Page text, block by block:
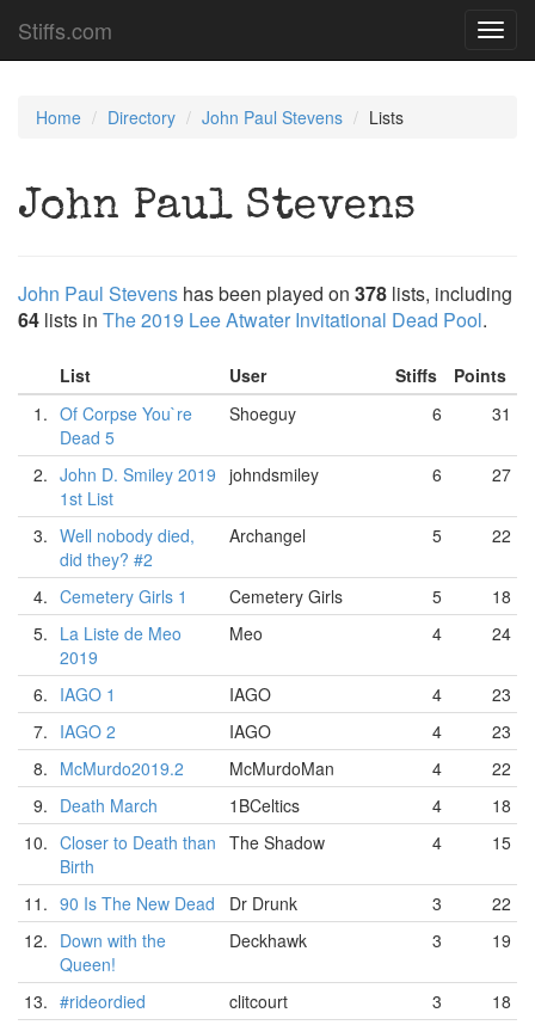
Stiffs.com
Home Directory John Paul Stevens Lists
John Paul Stevens
John Paul Stevens has been played on 378 lists, including
64 lists in The 2019 Lee Atwater Invitational Dead Pool.
List User Stiffs
Points
1. Of Corpse You`re
Dead 5
Shoeguy 6 31
2. John D. Smiley 2019
1st List
johndsmiley 6 27
3. Well nobody died,
did they? #2
Archangel 5 22
4. Cemetery Girls 1 Cemetery Girls 5
18
5. La Liste de Meo
2019
Meo 4 24
6. IAGO 1 IAGO 4
23
7. IAGO 2 IAGO 4
23
8. McMurdo2019.2 McMurdoMan 4
22
9. Death March 1BCeltics 4
18
10. Closer to Death than
Birth
The Shadow 4 15
11. 90 Is The New Dead Dr Drunk 3
22
12. Down with the
Queen!
Deckhawk 3 19
13. #rideordied clitcourt 3
18